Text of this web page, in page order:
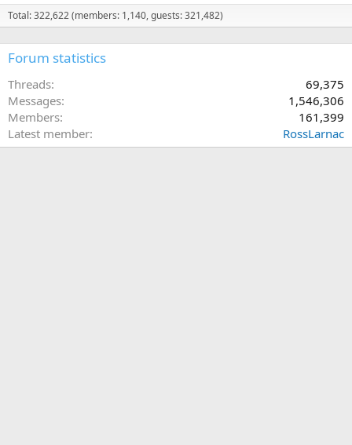
Total: 322,622 (members: 1,140, guests: 321,482)
Forum statistics
Threads
69,375
Messages
1,546,306
Members
161,399
Latest member
RossLarnac